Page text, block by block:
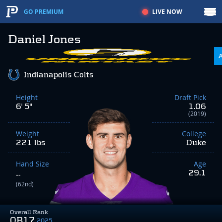
GO PREMIUM LIVE NOW
Daniel Jones
Overall Rank
2025
Indianapolis Colts
Height
6' 5"
Weight
221 lbs
Hand Size
--
(62nd)
Draft Pick
1.06
(2019)
College
Duke
Age
29.1